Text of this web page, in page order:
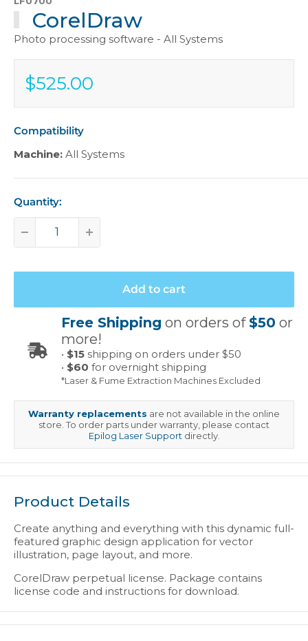
CorelDraw
Photo processing software - All Systems
$525.00
Sale
price
$525.00
Compatibility
Machine: All Systems
Quantity:
Add to cart
Free Shipping on orders of$50 or
more!
• $15 shipping on orders under $50
• $60 for overnight shipping
*Laser & Fume Extraction Machines Excluded
Warranty replacements are not available in the online
store. To order parts under warranty, please contact
Epilog Laser Support directly.
Product Details
Create anything and everything with this dynamic full-
featured graphic design application for vector
illustration, page layout, and more.
CorelDraw perpetual license. Package contains
license code and instructions for download.